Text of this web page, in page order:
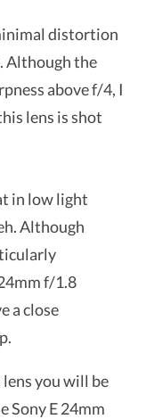
distortion
Although the
above f/4, I
lens is shot
in low light
Although
f/1.8
a close
you will be
Sony E 24mm